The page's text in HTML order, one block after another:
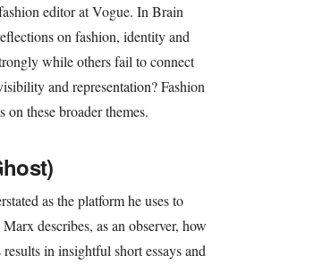
editor at Vogue. In Brain
on fashion, identity and
while others fail to connect
and representation? Fashion
these broader themes.
as the platform he uses to
describes, as an observer, how
in insightful short essays and